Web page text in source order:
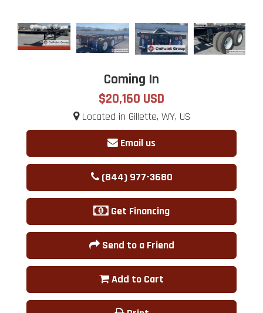
Coming In
$20,160 USD
Located in Gillette, WY, US
Email us
(844) 977-3680
Get Financing
Send to a Friend
Add to Cart